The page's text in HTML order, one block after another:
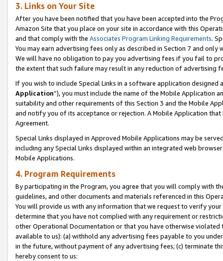
3. Links on Your Site
After you have been notified that you have been accepted into the
Amazon Site that you place on your site in accordance with this
and that comply with the Associates Program Linking Requirements.
You may earn advertising fees only as described in Section 7 and
We will have no obligation to pay you advertising fees if you fail to
the extent that such failure may result in any reduction of advertising
If you wish to include Special Links in a software application
Application”), you must include the name of the Mobile Application
suitability and other requirements of this Section 3 and the Mobile
and notify you of its acceptance or rejection. A Mobile Application
Agreement.
Special Links displayed in Approved Mobile Applications may be
including any Special Links displayed within an integrated web
Mobile Applications.
4. Program Requirements
By participating in the Program, you agree that you will comply with
guidelines, and other documents and materials referenced in this
You will provide us with any information that we request to verify
determine that you have not complied with any requirement or
other Operational Documentation or that you have otherwise
available to us): (a) withhold any advertising fees payable to you
in the future, without payment of any advertising fees; (c) terminate
hereby consent to us: